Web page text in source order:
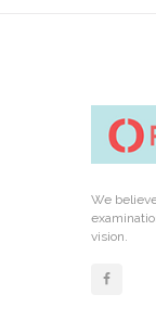
We
vision.